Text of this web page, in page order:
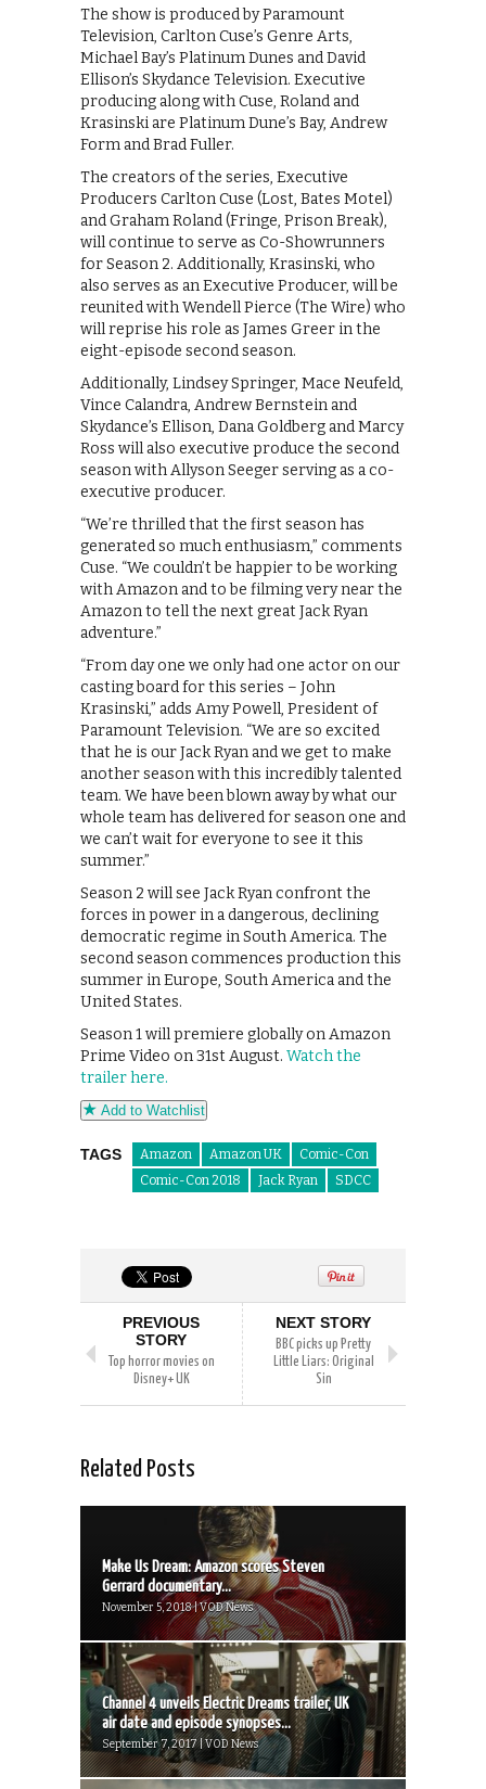
The show is produced by Paramount
Television, Carlton Cuse’s Genre Arts,
Michael Bay’s Platinum Dunes and David
Ellison’s Skydance Television. Executive
producing along with Cuse, Roland and
Krasinski are Platinum Dune’s Bay, Andrew
Form and Brad Fuller.
The creators of the series, Executive
Producers Carlton Cuse (Lost, Bates Motel)
and Graham Roland (Fringe, Prison Break),
will continue to serve as Co-Showrunners
for Season 2. Additionally, Krasinski, who
also serves as an Executive Producer, will be
reunited with Wendell Pierce (The Wire) who
will reprise his role as James Greer in the
eight-episode second season.
Additionally, Lindsey Springer, Mace Neufeld,
Vince Calandra, Andrew Bernstein and
Skydance’s Ellison, Dana Goldberg and Marcy
Ross will also executive produce the second
season with Allyson Seeger serving as a co-
executive producer.
“We’re thrilled that the first season has
generated so much enthusiasm,” comments
Cuse. “We couldn’t be happier to be working
with Amazon and to be filming very near the
Amazon to tell the next great Jack Ryan
adventure.”
“From day one we only had one actor on our
casting board for this series – John
Krasinski,” adds Amy Powell, President of
Paramount Television. “We are so excited
that he is our Jack Ryan and we get to make
another season with this incredibly talented
team. We have been blown away by what our
whole team has delivered for season one and
we can’t wait for everyone to see it this
summer.”
Season 2 will see Jack Ryan confront the
forces in power in a dangerous, declining
democratic regime in South America. The
second season commences production this
summer in Europe, South America and the
United States.
Season 1 will premiere globally on Amazon
Prime Video on 31st August. Watch the
trailer here.
Add to Watchlist
TAGS Amazon Amazon UK
Comic-Con
Comic-Con 2018
Jack Ryan SDCC
PREVIOUS
STORY
Top horror movies on
Disney+ UK
NEXT STORY
BBC picks up Pretty
Little Liars: Original
Sin
Related Posts
Make Us Dream: Amazon scores Steven
Gerrard documentary...
November 5, 2018 | VOD News
Channel 4 unveils Electric Dreams trailer, UK
air date and episode synopses...
September 7, 2017 | VOD News